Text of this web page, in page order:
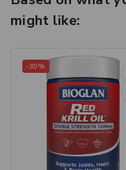
might like:
-30%